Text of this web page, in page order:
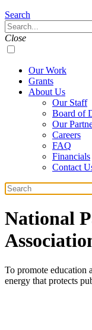
Navigation
Toggle
Search
Search
Close
Our Work
Grants
About Us
Our Staff
Board of
Our
Careers
FAQ
Financials
Contact
Search
National
To promote education
energy that protects